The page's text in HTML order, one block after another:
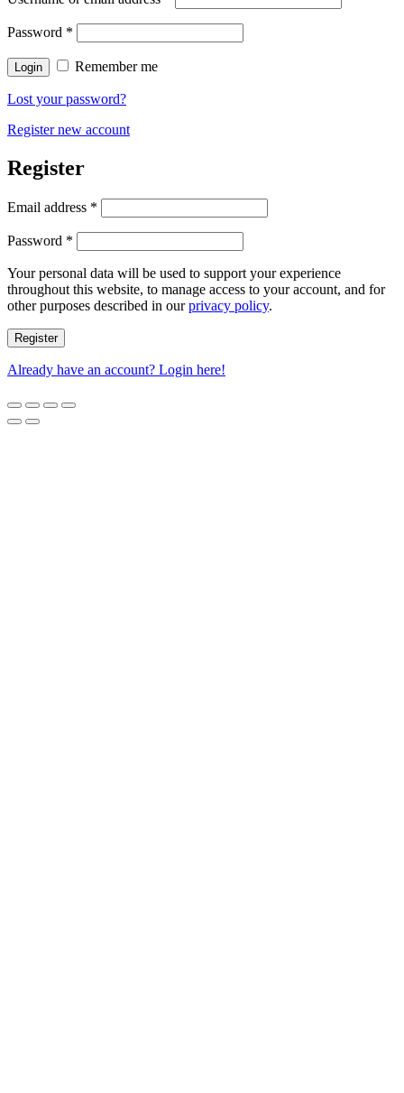
Password *
Login Remember me
Lost your password?
Register new account
Register
Email address *
Password *
Your personal data will be used to support your experience
throughout this website, to manage access to your account, and for
other purposes described in ourprivacy policy.
Register
Already have an account? Login here!